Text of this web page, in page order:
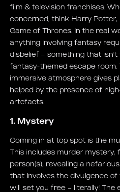
film & television franchises.
concerned, think Harry Potter,
Game of Thrones. In the real
anything involving fantasy
disbelief – something that
fantasy-themed escape room.
immersive atmosphere gives
helped by the presence of
artefacts.
1. Mystery
Coming in at top spot is the
This includes murder mystery,
person(s), revealing a
that involves the divulgence
will set you free – literally! The